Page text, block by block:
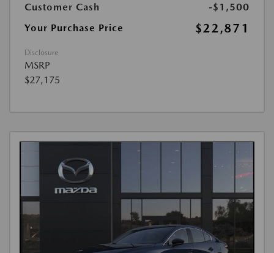
Customer Cash
-$1,500
Your Purchase Price
$22,871
Disclosure
MSRP
$27,175